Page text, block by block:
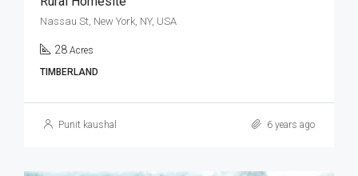
Nassau St, New York, NY, USA
28 Acres
TIMBERLAND
Punit kaushal 6 years ago